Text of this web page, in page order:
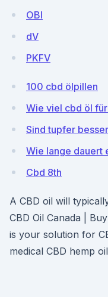
OBI
dV
PKFV
100 cbd ölpillen
Wie viel cbd öl
Sind tupfer
Wie lange dauert
Cbd 8th
A CBD oil will
CBD Oil Canada |
is your solution for
medical CBD hemp